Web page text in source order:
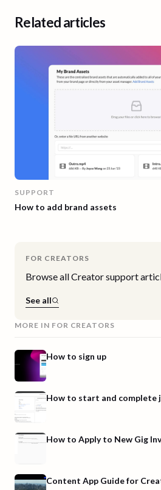
Related articles
SUPPORT
How to add brand assets
FOR CREATORS
Browse allCreatorsupport
See all
MORE IN FOR CREATORS
How to sign up
How to start and complete
How to Apply to New Gig
Content App Guide for